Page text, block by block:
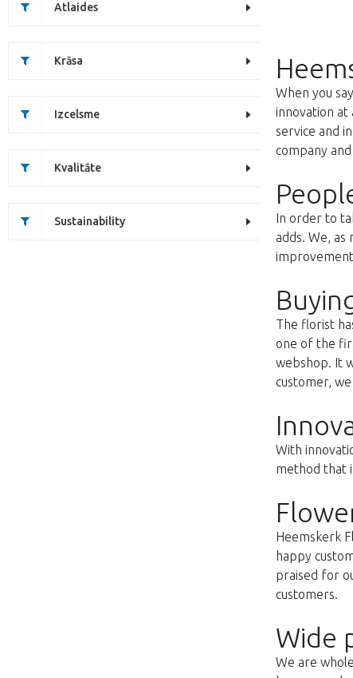
Atlaides
Krāsa
Izcelsme
Kvalitāte
Sustainability
When you
innovation at
service and
company
In order to
adds. We,
The florist
one of the
webshop. It
customer,
With
method that
Heemskerk
happy
praised for
customers.
Wide
We are